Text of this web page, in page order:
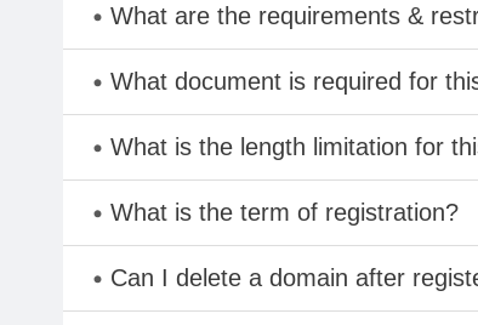
What are the requirements &
What document is required for
What is the length limitation for
What is the term of registration?
Can I delete a domain after